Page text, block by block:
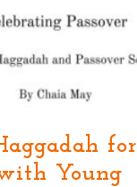
for
Young